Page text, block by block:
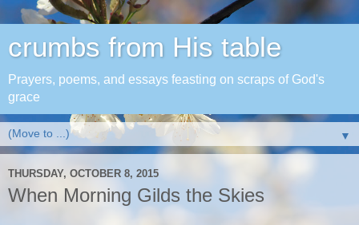
crumbs from His table
Prayers, poems, and essays feasting on scraps of God's
grace
▼
THURSDAY, OCTOBER 8, 2015
When Morning Gilds the Skies